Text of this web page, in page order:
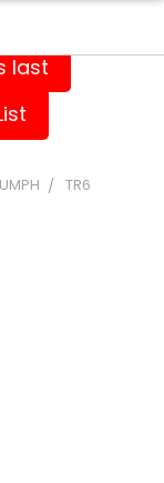
last
TR6